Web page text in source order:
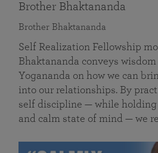
Brother Bhaktananda
Brother Bhaktananda
Self Realization Fellowship
Bhaktananda conveys
Yogananda on how we can
into our relationships. By
self discipline — while holding
and calm state of mind — we